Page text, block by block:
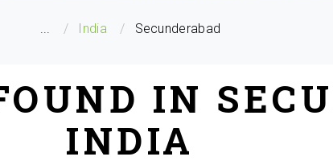
... India Secunderabad
IN
INDIA